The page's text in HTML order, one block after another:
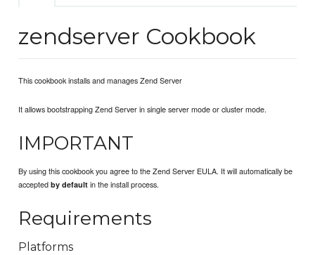
zendserver Cookbook
This cookbook installs and manages Zend Server
It allows bootstrapping Zend Server in single server mode or cluster mode.
IMPORTANT
By using this cookbook you agree to the Zend Server EULA. It will automatically be
acceptedby default in the install process.
Requirements
Platforms